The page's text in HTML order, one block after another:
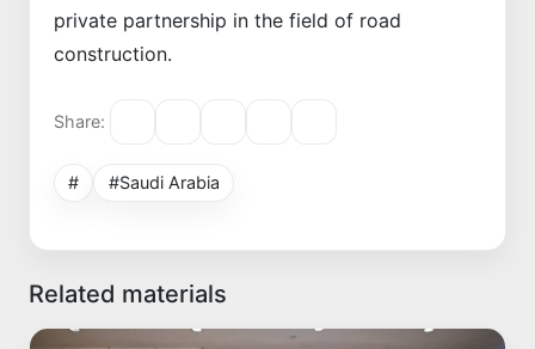
private partnership in the field of road
construction.
Share:
# #Saudi Arabia
Related materials